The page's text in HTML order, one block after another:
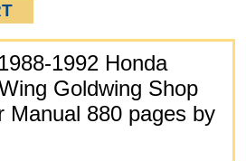
1992 Honda
Goldwing Shop
Manual 880 pages by